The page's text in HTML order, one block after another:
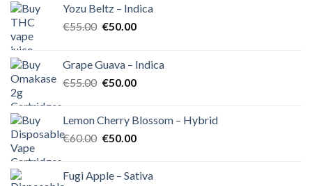
Yozu Beltz – Indica
€55.00 Original
€55.00.
€50.00Current
€50.00.
Grape Guava – Indica
€55.00 Original
€55.00.
€50.00Current
€50.00.
Lemon Cherry Blossom – Hybrid
€60.00 Original
€60.00.
€50.00Current
€50.00.
Fugi Apple – Sativa